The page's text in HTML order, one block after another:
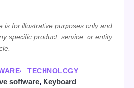
is for illustrative purposes only and
specific product, service, or entity
TECHNOLOGY
software, Keyboard